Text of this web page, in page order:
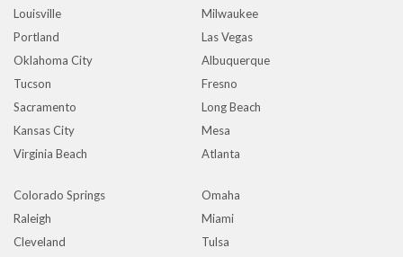
Louisville
Milwaukee
Portland
Las Vegas
Oklahoma City
Albuquerque
Tucson
Fresno
Sacramento
Long Beach
Kansas City
Mesa
Virginia Beach
Atlanta
Colorado Springs
Omaha
Raleigh
Miami
Cleveland
Tulsa